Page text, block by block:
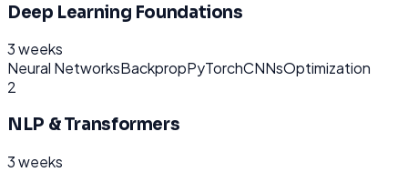
Deep Learning Foundations
3 weeks
Neural NetworksBackpropPyTorchCNNsOptimization
2
NLP & Transformers
3 weeks